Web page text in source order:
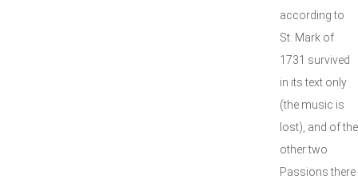
according to
St. Mark of
1731 survived
in its text only
(the music is
lost), and of the
other two
Passions there